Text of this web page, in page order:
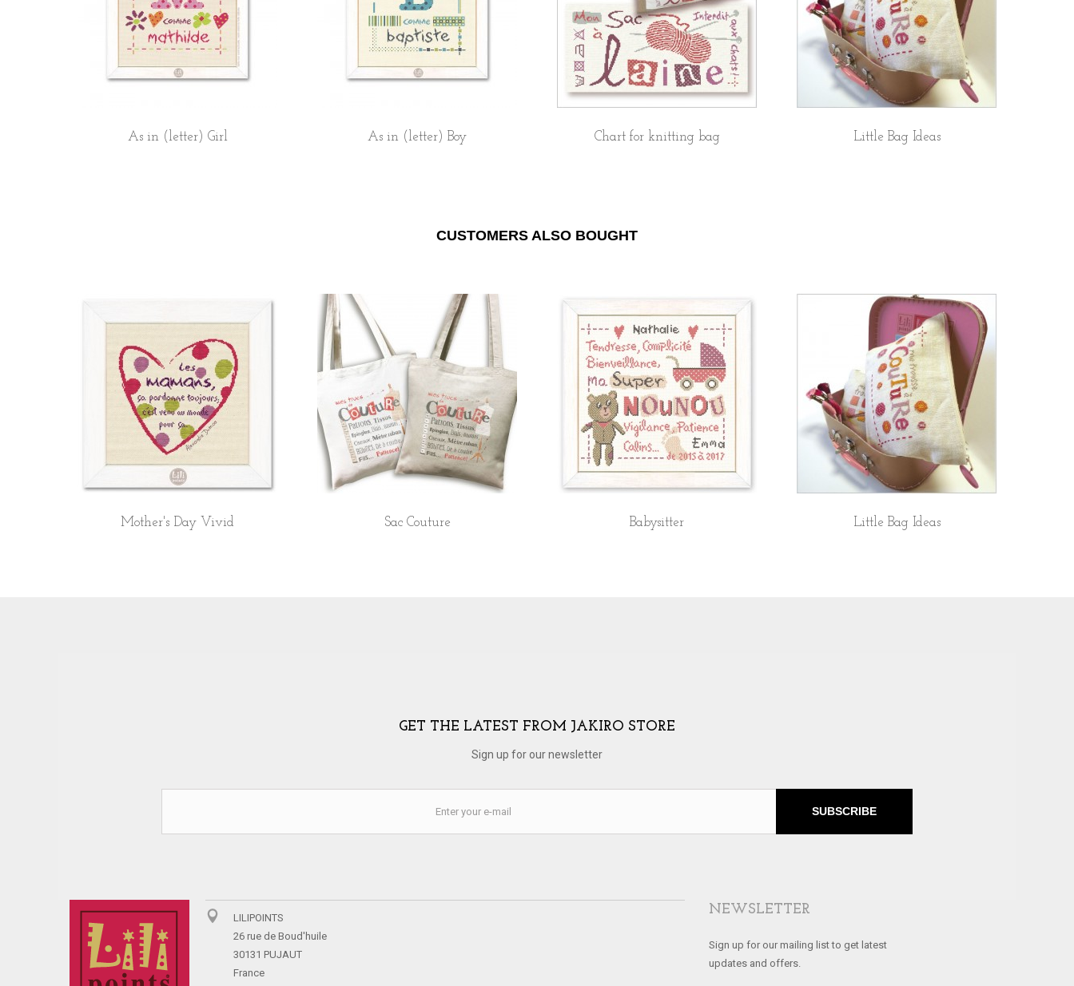
As in (letter) Girl As in (letter) Boy Chart for knitting bag Little Bag Ideas
CUSTOMERS ALSO BOUGHT
Mother's Day Vivid Sac Couture Babysitter Little Bag Ideas
GET THE LATEST FROM JAKIRO STORE
Sign up for our newsletter
SUBSCRIBE
LILIPOINTS
26 rue de Boud'huile
30131 PUJAUT
France
NEWSLETTER
Sign up for our mailing list to get latest
updates and offers.